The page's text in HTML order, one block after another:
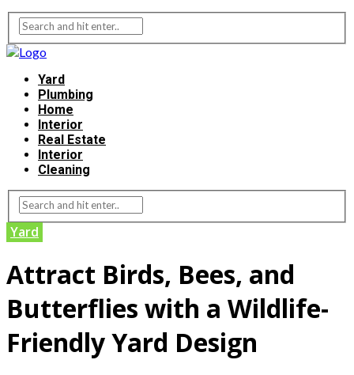
Yard
Plumbing
Home
Interior
Real Estate
Interior
Cleaning
Yard
Attract Birds, Bees, and
Butterflies with a Wildlife-
Friendly Yard Design